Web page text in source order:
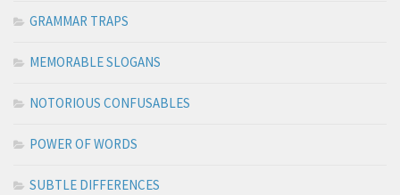
GRAMMAR TRAPS
MEMORABLE SLOGANS
NOTORIOUS CONFUSABLES
POWER OF WORDS
SUBTLE DIFFERENCES